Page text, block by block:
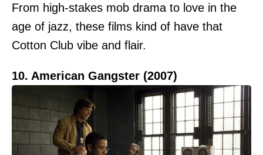
From high-stakes mob drama to love in the
age of jazz, these films kind of have that
Cotton Club vibe and flair.
10. American Gangster (2007)